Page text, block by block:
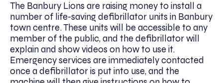
The Banbury Lions are raising money to install a
number of life-saving defibrillator units in Banbury
town centre. These units will be accessible to any
member of the public, and the defibrillator will
explain and show videos on how to use it.
Emergency services are immediately contacted
once a defibrillator is put into use, and the